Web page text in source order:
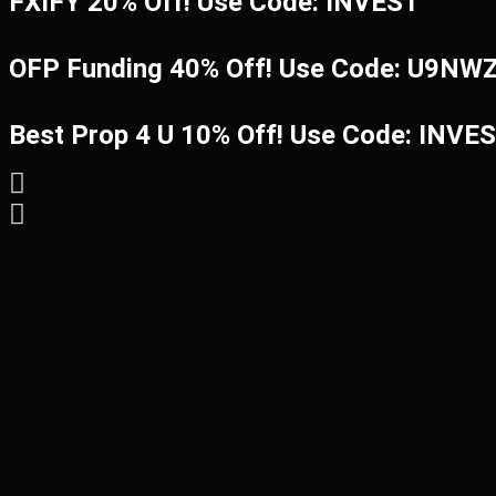
OFP Funding 40% Off! Use Code:
Best Prop 4 U 10% Off! Use Code: